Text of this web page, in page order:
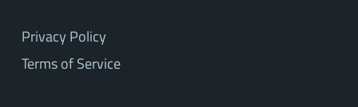
Privacy Policy
Terms of Service